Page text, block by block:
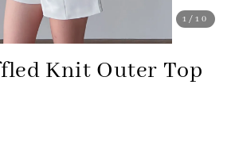
1 /10
Knit Outer Top